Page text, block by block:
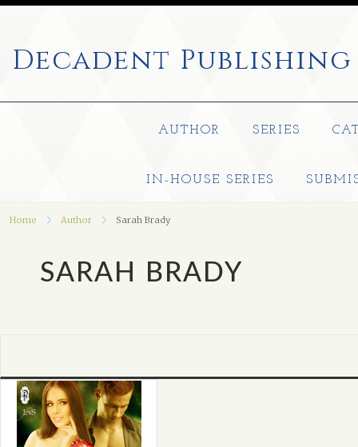
Decadent Publishing
AUTHOR SERIES
IN-HOUSE SERIES
Home Author Sarah Brady
SARAH BRADY